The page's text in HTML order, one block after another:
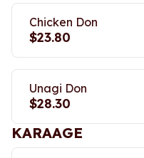
Chicken Don
$23.80
Unagi Don
$28.30
KARAAGE